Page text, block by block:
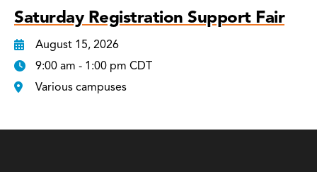
Saturday Registration Support Fair
August 15, 2026
9:00 am - 1:00 pm CDT
Various campuses